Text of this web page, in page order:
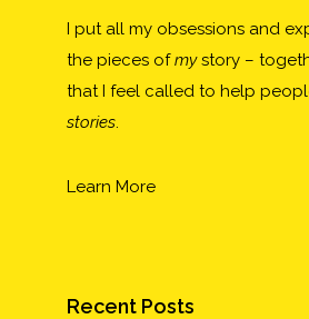
I put all my obsessions and
the pieces ofmystory –
that I feel called to help
stories
Learn More
Recent Posts